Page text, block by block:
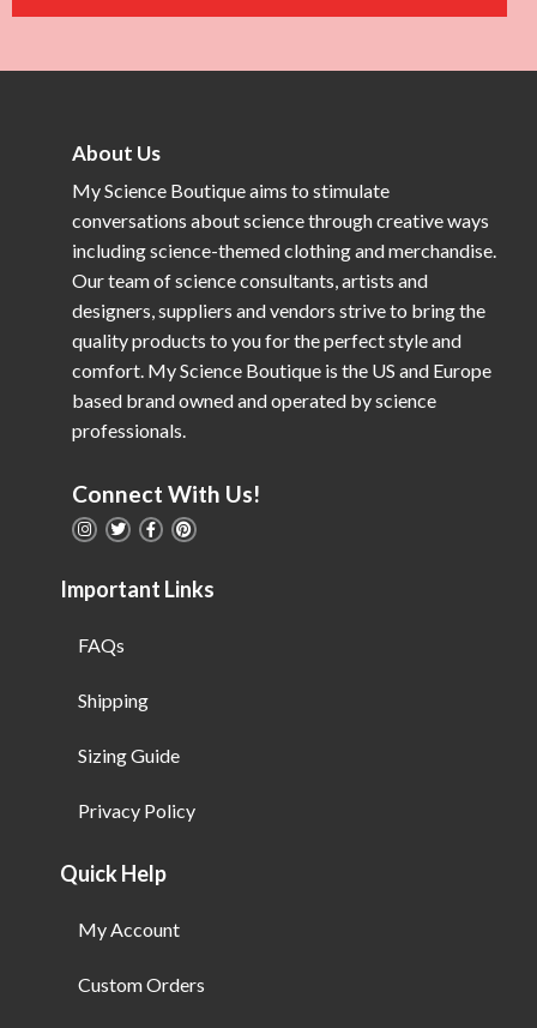
About Us
My Science Boutique aims to stimulate
conversations about science through creative ways
including science-themed clothing and merchandise.
Our team of science consultants, artists and
designers, suppliers and vendors strive to bring the
quality products to you for the perfect style and
comfort. My Science Boutique is the US and Europe
based brand owned and operated by science
professionals.
Connect With Us!
Important Links
FAQs
Shipping
Sizing Guide
Privacy Policy
Quick Help
My Account
Custom Orders